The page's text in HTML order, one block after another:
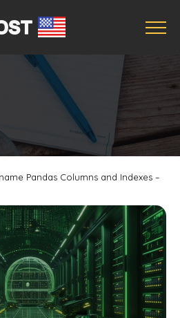
Pandas Columns and Indexes –